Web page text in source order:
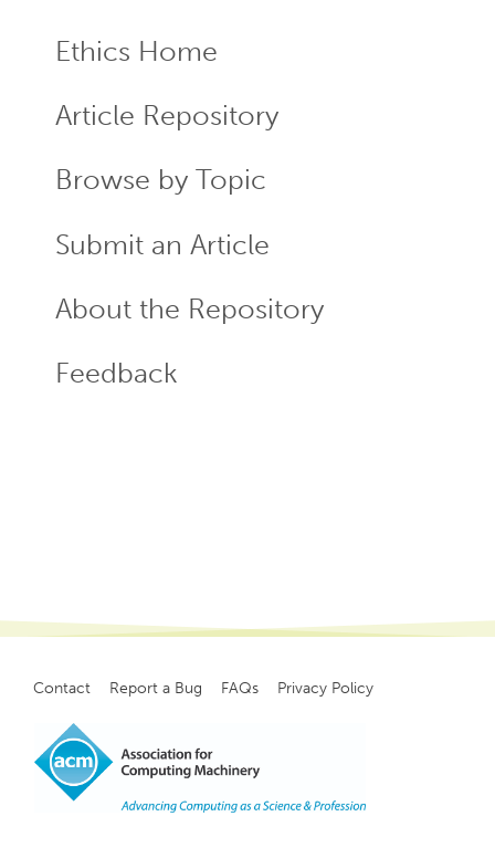
Menu
Ethics Home
Article Repository
Browse by Topic
Submit an Article
About the Repository
Feedback
Footer
menu
Contact Report a Bug FAQs Privacy Policy